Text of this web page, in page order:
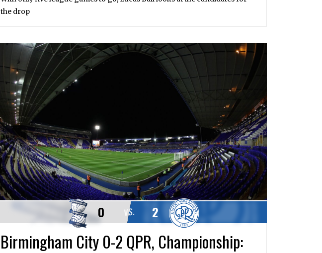
the drop
VS.
0 2
Birmingham City 0-2 QPR, Championship: